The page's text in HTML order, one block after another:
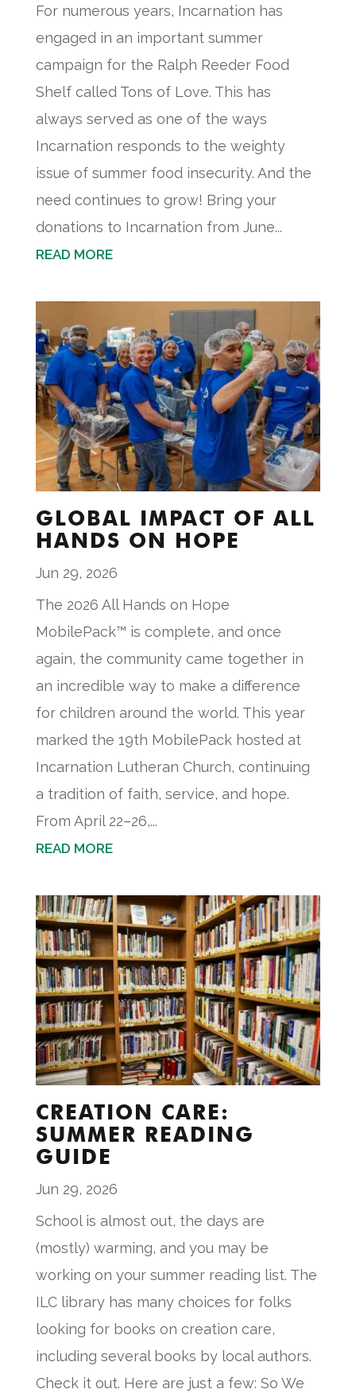
For numerous years, Incarnation has
engaged in an important summer
campaign for the Ralph Reeder Food
Shelf called Tons of Love. This has
always served as one of the ways
Incarnation responds to the weighty
issue of summer food insecurity. And the
need continues to grow! Bring your
donations to Incarnation from June...
READ MORE
GLOBAL IMPACT OF ALL
HANDS ON HOPE
Jun 29, 2026
The 2026 All Hands on Hope
MobilePack™ is complete, and once
again, the community came together in
an incredible way to make a difference
for children around the world. This year
marked the 19th MobilePack hosted at
Incarnation Lutheran Church, continuing
a tradition of faith, service, and hope.
From April 22–26,...
READ MORE
CREATION CARE:
SUMMER READING
GUIDE
Jun 29, 2026
School is almost out, the days are
(mostly) warming, and you may be
working on your summer reading list. The
ILC library has many choices for folks
looking for books on creation care,
including several books by local authors.
Check it out. Here are just a few: So We